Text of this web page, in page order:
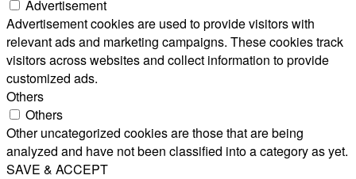
Advertisement
Advertisement cookies are used to provide visitors with
relevant ads and marketing campaigns. These cookies track
visitors across websites and collect information to provide
customized ads.
Others
Others
Other uncategorized cookies are those that are being
analyzed and have not been classified into a category as yet.
SAVE & ACCEPT